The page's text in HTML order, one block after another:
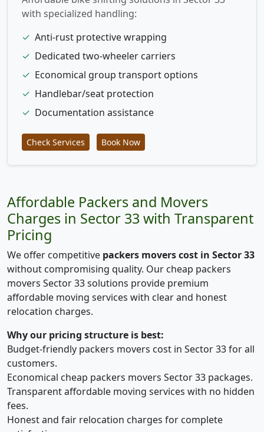
with specialized handling:
✓ Anti-rust protective wrapping
✓ Dedicated two-wheeler carriers
✓ Economical group transport options
✓ Handlebar/seat protection
✓ Documentation assistance
Check Services Book Now
Affordable Packers and Movers
Charges in Sector 33 with Transparent
Pricing
We offer competitive packers movers cost in Sector 33
without compromising quality. Our cheap packers
movers Sector 33 solutions provide premium
affordable moving services with clear and honest
relocation charges.
Why our pricing structure is best:
Budget-friendly packers movers cost in Sector 33 for all
customers.
Economical cheap packers movers Sector 33 packages.
Transparent affordable moving services with no hidden
fees.
Honest and fair relocation charges for complete